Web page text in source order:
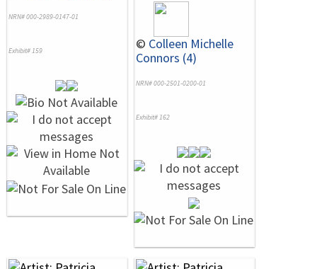
NRN# 000-2989-0147-01
Exhibit# 159 © Colleen Michelle
Connors (4)
NRN# 000-2501-0200-01
Exhibit# 162